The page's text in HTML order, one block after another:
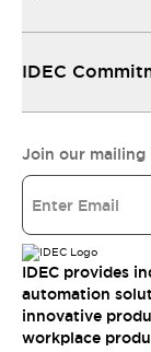
IDEC
Join our
IDEC provides
automation
innovative
workplace